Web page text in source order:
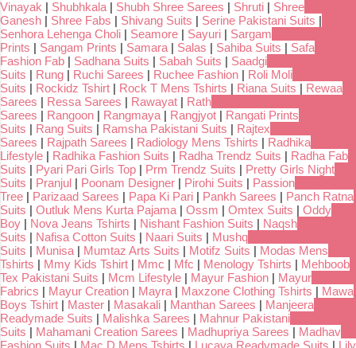
Vinayak | Shubhkala | Shubh Shree Sarees | Shruti | Shree
Ganesh | Shree Fabs | Shivang Suits | Serine Pakistani Suits |
Senhora Lehenga Choli | Seamore | Sayuri | Sargam
Prints | Sangam Prints | Samara | Salas | Sahiba Suits | Safa
Fashion Fab | Sadhana Suits | Sabah Suits | Saadgi
Suits | Rung | Ruchi Sarees | Ruchee Fashion | Roli Moli
Suits | Rockidz Tshirt | Rock T Mens Tshirts | Riana Suits | Rewaa
Sarees | Ressa Sarees | Rawayat | Rath
Sarees | Rangoon | Rangmaya | Rangjyot | Rangati Prints
Suits | Rang Suits | Ramsha Pakistani Suits | Rajtex
Sarees | Rajpath Sarees | Radiology Mens Tshirts | Radhika
Lifestyle | Radhika Fashion Suits | Radha Trendz Suits | Radha Fab
Suits | Pyari Pari Girls Top | Prm Trendz Suits | Pretty Girls Night
Suits | Pranjul | Poonam Designer | Pirohi Suits | Passion
Tree | Parizaad Sarees | Papa Ki Pari | Pankh Sarees | Panch Ratna
Suits | Outluk Mens Kurta Pajama | Ossm | Omtex Suits | Oddy
Boy | Nova Jeans Tshirts | Nishant Fashion Suits | Naqsh
Suits | Nafisa Cotton Suits | Naari Suits | Mushq
Suits | Munisa | Mumtaz Arts Suits | Motifz Suits | Modas Mens
Tshirts | Mmy Kids Tshirt | Mmc | Mfc | Menology Tshirts | Mehboob
Tex Pakistani Suits | Mcm Lifestyle | Mayur Fashion | Mayur
Fabrics | Mayur Creation | Mayra | Maxzone Clothing Tshirts | Mawa
Boys Tshirt | Master | Masakali | Manthan Sarees | Manjeera
Readymade Suits | Malishka Sarees | Mahnur Pakistani
Suits | Mahamani Creation Sarees | Madhupriya Sarees | Madhav